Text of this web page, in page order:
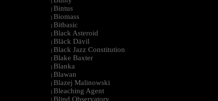
| Bintus
| Biomass
| Bitbasic
| Black Asteroid
| Bläck Dävil
| Black Jazz Constitution
| Blake Baxter
| Blanka
| Blawan
| Blazej Malinowski
| Bleaching Agent
| Blind Observatory